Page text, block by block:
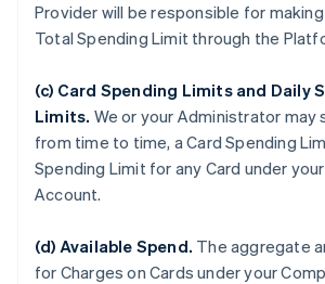
Provider will be responsible for
Total Spending Limit through the
(c) Card Spending Limits and Daily
Limits. We or your Administrator may
from time to time, a Card Spending
Spending Limit for any Card under
Account.
(d) Available Spend. The aggregate
for Charges on Cards under your